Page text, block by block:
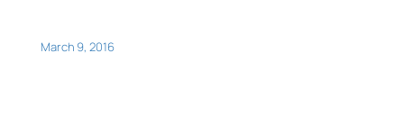
March 9, 2016